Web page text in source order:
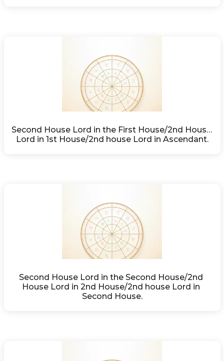
Second House Lord in the First House/2nd House
Lord in 1st House/2nd house Lord in Ascendant.
Second House Lord in the Second House/2nd
House Lord in 2nd House/2nd house Lord in
Second House.